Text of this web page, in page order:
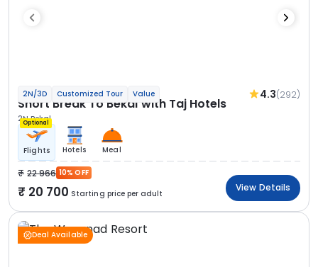
2N/3D Customized Tour Value 4.3(292)
Short Break To Bekal with Taj Hotels
2N Bekal
Optional
Flights Hotels Meal
22 966 10% OFF
20 700 Starting price per adult
View Details
Deal Available